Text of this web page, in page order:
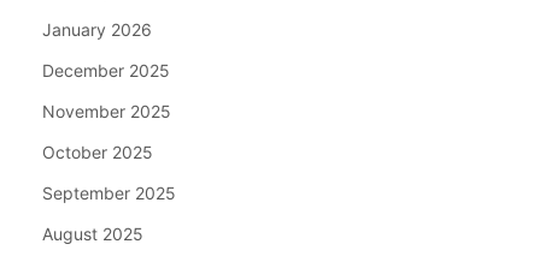
January 2026
December 2025
November 2025
October 2025
September 2025
August 2025